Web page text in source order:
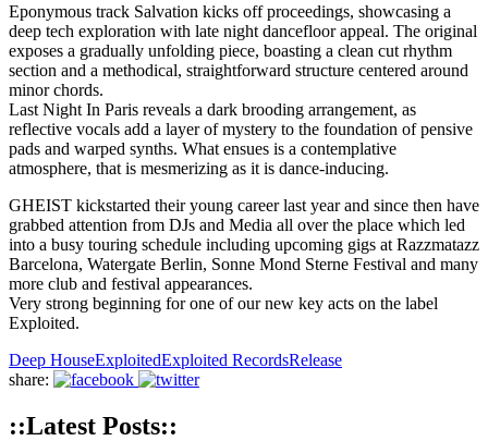
Eponymous track Salvation kicks off proceedings, showcasing a
deep tech exploration with late night dancefloor appeal. The original
exposes a gradually unfolding piece, boasting a clean cut rhythm
section and a methodical, straightforward structure centered around
minor chords.
Last Night In Paris reveals a dark brooding arrangement, as
reflective vocals add a layer of mystery to the foundation of pensive
pads and warped synths. What ensues is a contemplative
atmosphere, that is mesmerizing as it is dance-inducing.
GHEIST kickstarted their young career last year and since then have
grabbed attention from DJs and Media all over the place which led
into a busy touring schedule including upcoming gigs at Razzmatazz
Barcelona, Watergate Berlin, Sonne Mond Sterne Festival and many
more club and festival appearances.
Very strong beginning for one of our new key acts on the label
Exploited.
Deep HouseExploitedExploited RecordsRelease
share:
::Latest Posts::